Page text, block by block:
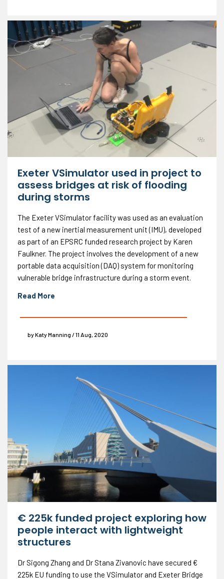
Exeter VSimulator used in project to
assess bridges at risk of flooding
during storms
The Exeter VSimulator facility was used as an evaluation
test of a new inertial measurement unit (IMU), developed
as part of an EPSRC funded research project by Karen
Faulkner. The project involves the development of a new
portable data acquisition (DAQ) system for monitoring
vulnerable bridge infrastructure during a storm event.
Read More
by Katy Manning / 11 Aug, 2020
€ 225k funded project exploring how
people interact with lightweight
structures
Dr Sigong Zhang and Dr Stana Zivanovic have secured €
225k EU funding to use the VSimulator and Exeter Bridge